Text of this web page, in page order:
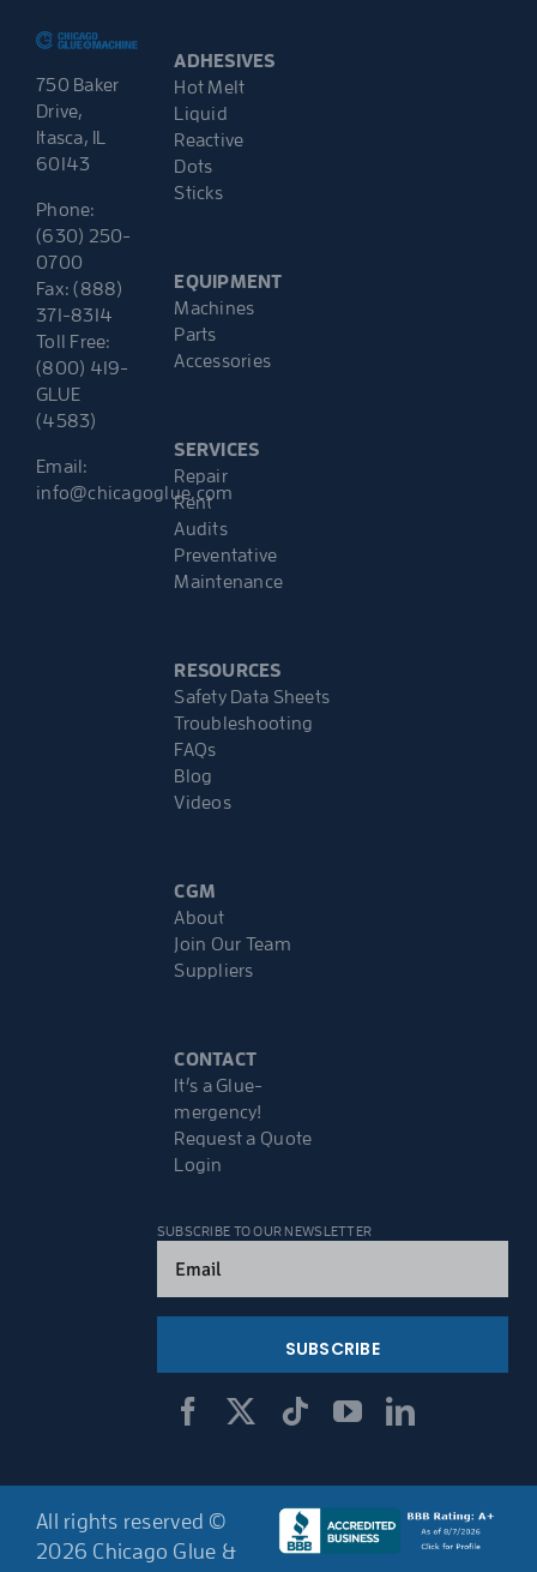
750 Baker
Drive,
Itasca, IL
60143
Phone:
(630) 250-
0700
Fax: (888)
371-8314
Toll Free:
(800) 419-
GLUE
(4583)
Email:
info@chicagoglue.com
ADHESIVES
Hot Melt
Liquid
Reactive
Dots
Sticks
EQUIPMENT
Machines
Parts
Accessories
SERVICES
Repair
Rent
Audits
Preventative
Maintenance
RESOURCES
Safety Data Sheets
Troubleshooting
FAQs
Blog
Videos
CGM
About
Join Our Team
Suppliers
CONTACT
It’s a Glue-
mergency!
Request a Quote
Login
SUBSCRIBE TO OUR NEWSLETTER
(Required)
All rights reserved ©
2026 Chicago Glue &